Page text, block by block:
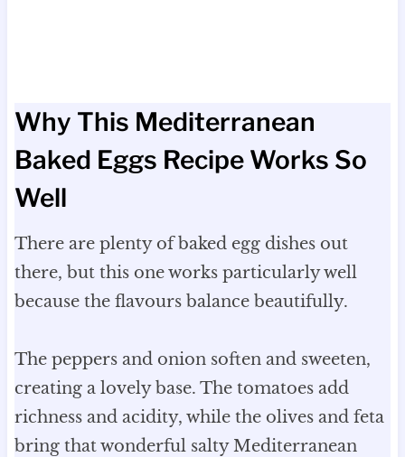
Why This Mediterranean
Baked Eggs Recipe Works So
Well
There are plenty of baked egg dishes out
there, but this one works particularly well
because the flavours balance beautifully.
The peppers and onion soften and sweeten,
creating a lovely base. The tomatoes add
richness and acidity, while the olives and feta
bring that wonderful salty Mediterranean